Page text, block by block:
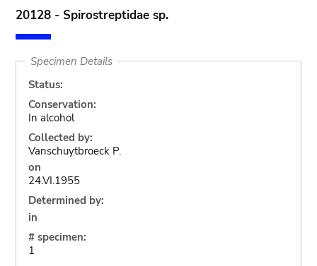
20128 - Spirostreptidae sp.
Specimen Details
Status:
Conservation:
In alcohol
Collected by:
Vanschuytbroeck P.
on
24.VI.1955
Determined by:
in
# specimen:
1